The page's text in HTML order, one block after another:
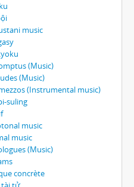
music
(Music)
(Music)
(Instrumental music)
suling
music
music
(Music)
concrète